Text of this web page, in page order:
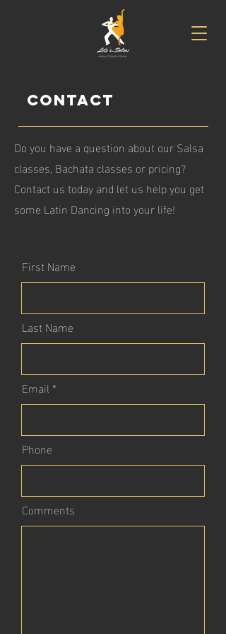
Contact
Do you have a question about our Salsa
classes, Bachata classes or pricing?
Contact us today and let us help you get
some Latin Dancing into your life!
First Name
Last Name
Email
Phone
Comments